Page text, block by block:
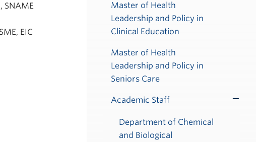
SNAME
EIC
Master of Health
Leadership and Policy in
Clinical Education
Master of Health
Leadership and Policy in
Seniors Care
Academic Staff
Submenu
Department of Chemical
and Biological